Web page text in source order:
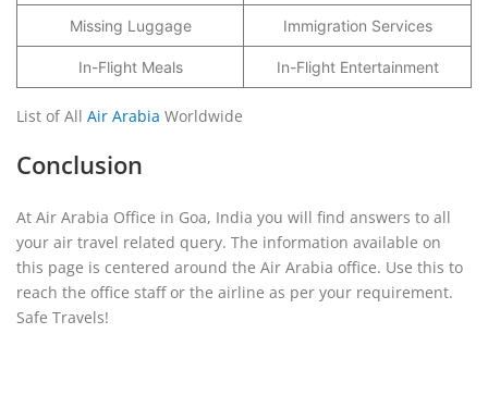
Missing Luggage Immigration Services
In-Flight Meals In-Flight Entertainment
List of All Air Arabia Worldwide
Conclusion
At Air Arabia Office in Goa, India you will find answers to all
your air travel related query. The information available on
this page is centered around the Air Arabia office. Use this to
reach the office staff or the airline as per your requirement.
Safe Travels!